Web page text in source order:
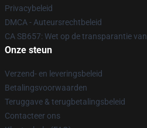
Privacybeleid
DMCA - Auteursrechtbeleid
CA SB657: Wet op de transparantie
Onze steun
Verzend- en leveringsbeleid
Betalingsvoorwaarden
Teruggave & terugbetalingsbeleid
Contacteer ons